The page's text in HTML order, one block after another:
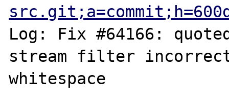
Log: Fix #64166:
stream filter